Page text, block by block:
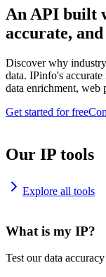
An API built
accurate, and
Discover why
data. IPinfo's
data enrichment, web
Get started for free
Our IP tools
Explore all tools
What is my IP?
Test our data